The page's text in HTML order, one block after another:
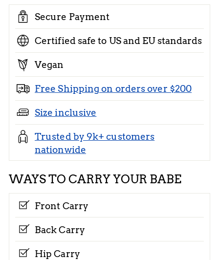
Secure Payment
Certified safe to US and EU standards
Vegan
Free Shipping on orders over $200
Size inclusive
Trusted by 9k+ customers
nationwide
WAYS TO CARRY YOUR BABE
Front Carry
Back Carry
Hip Carry